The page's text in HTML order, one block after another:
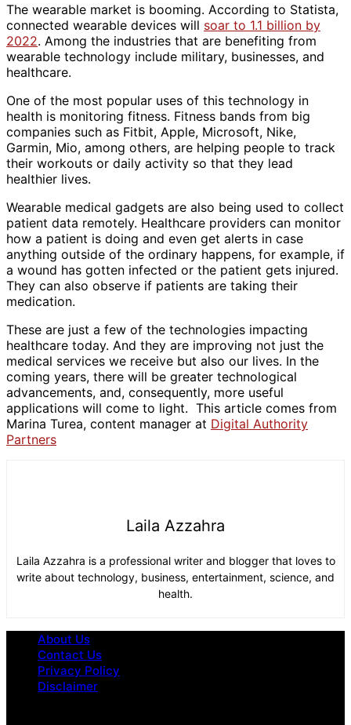
The wearable market is booming. According to Statista,
connected wearable devices will soar to 1.1 billion by
2022. Among the industries that are benefiting from
wearable technology include military, businesses, and
healthcare.
One of the most popular uses of this technology in
health is monitoring fitness. Fitness bands from big
companies such as Fitbit, Apple, Microsoft, Nike,
Garmin, Mio, among others, are helping people to track
their workouts or daily activity so that they lead
healthier lives.
Wearable medical gadgets are also being used to collect
patient data remotely. Healthcare providers can monitor
how a patient is doing and even get alerts in case
anything outside of the ordinary happens, for example, if
a wound has gotten infected or the patient gets injured.
They can also observe if patients are taking their
medication.
These are just a few of the technologies impacting
healthcare today. And they are improving not just the
medical services we receive but also our lives. In the
coming years, there will be greater technological
advancements, and, consequently, more useful
applications will come to light. This article comes from
Marina Turea, content manager at Digital Authority
Partners
Laila Azzahra
Laila Azzahra is a professional writer and blogger that loves to
write about technology, business, entertainment, science, and
health.
About Us
Contact Us
Privacy Policy
Disclaimer